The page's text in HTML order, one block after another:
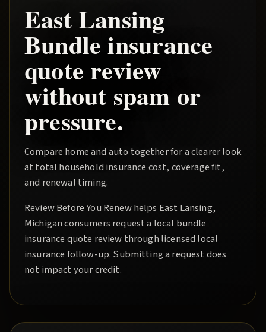
East Lansing
Bundleinsurance
quote review
without spam or
pressure.
Compare home and auto together for a clearer look
at total household insurance cost, coverage fit,
and renewal timing.
Review Before You Renewhelps East Lansing,
Michigan consumers request a local bundle
insurance quote review through licensed local
insurance follow-up. Submitting a request does
not impact your credit.